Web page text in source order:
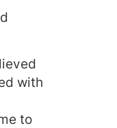
with
to